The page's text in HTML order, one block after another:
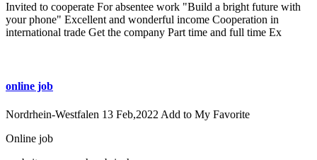
Invited to cooperate For absentee work "Build a bright future with
your phone" Excellent and wonderful income Cooperation in
international trade Get the company Part time and full time Ex
online job
Nordrhein-Westfalen 13 Feb,2022 Add to My Favorite
Online job